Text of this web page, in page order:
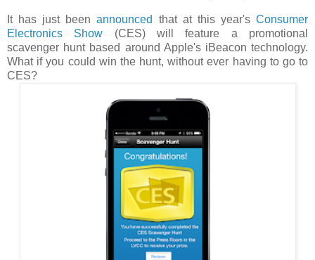
It has just beenannounced that at this year'sConsumer
Electronics Show (CES) will feature a promotional
scavenger hunt based around Apple's iBeacon technology.
What if you could win the hunt, without ever having to go to
CES?